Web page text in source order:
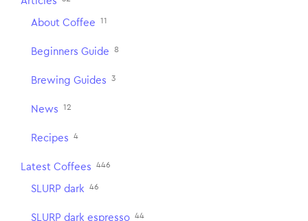
About Coffee 11
Beginners Guide 8
Brewing Guides 3
News 12
Recipes 4
Latest Coffees 446
SLURP dark 46
SLURP dark espresso 44